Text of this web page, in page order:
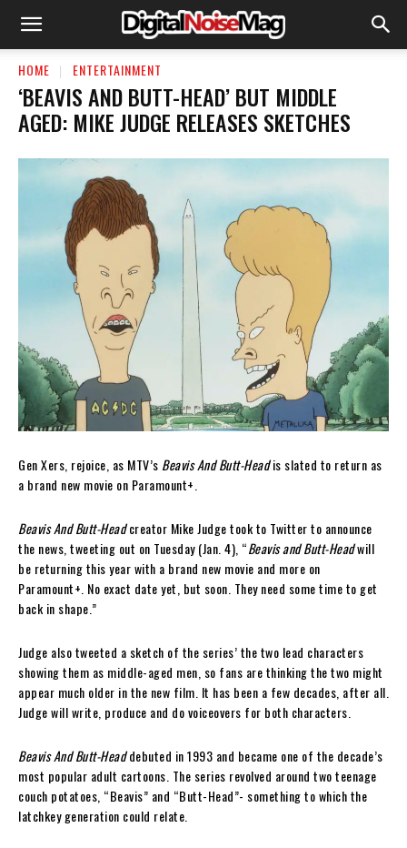
HOME ENTERTAINMENT
‘BEAVIS AND BUTT-HEAD’ BUT MIDDLE
AGED: MIKE JUDGE RELEASES SKETCHES
Gen Xers, rejoice, as MTV’s Beavis And Butt-Headis slated to return as
a brand new movie on Paramount+.
Beavis And Butt-Headcreator Mike Judge took to Twitter to announce
the news, tweeting out on Tuesday (Jan. 4), “Beavis and Butt-Headwill
be returning this year with a brand new movie and more on
Paramount+. No exact date yet, but soon. They need some time to get
back in shape.”
Judge also tweeted a sketch of the series’ the two lead characters
showing them as middle-aged men, so fans are thinking the two might
appear much older in the new film. It has been a few decades, after all.
Judge will write, produce and do voiceovers for both characters.
Beavis And Butt-Headdebuted in 1993 and became one of the decade’s
most popular adult cartoons. The series revolved around two teenage
couch potatoes, “Beavis” and “Butt-Head”- something to which the
latchkey generation could relate.